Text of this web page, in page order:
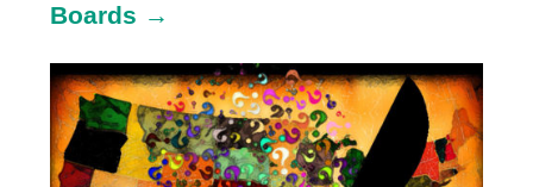
Boards →